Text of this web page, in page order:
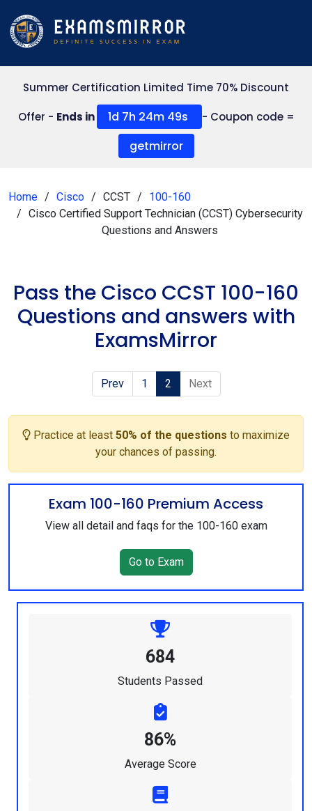
Summer Certification Limited Time 70% Discount
Offer - Ends in 1d 7h 24m 48s - Coupon code =
getmirror
Home Cisco CCST
100-160
Cisco Certified Support Technician (CCST) Cybersecurity
Questions and Answers
Pass the Cisco CCST 100-160
Questions and answers with
ExamsMirror
Prev 1 2 Next
Practice at least 50% of the questions to maximize
your chances of passing.
Exam 100-160 Premium Access
View all detail and faqs for the 100-160 exam
Go to Exam
684
Students Passed
86%
Average Score